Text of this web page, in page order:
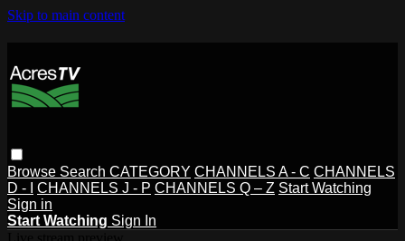
Skip to main content
Browse Search CATEGORY CHANNELS A - C CHANNELS
D - I
CHANNELS J - P CHANNELS Q – Z Start Watching
Sign in
Start Watching Sign In